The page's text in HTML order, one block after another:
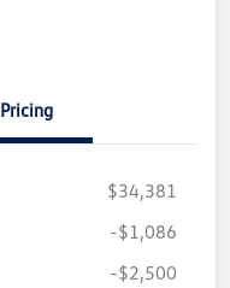
Pricing
$34,381
-$1,086
-$2,500